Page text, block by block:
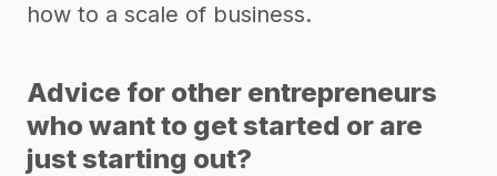
how to a scale of business.
Advice for other entrepreneurs
who want to get started or are
just starting out?